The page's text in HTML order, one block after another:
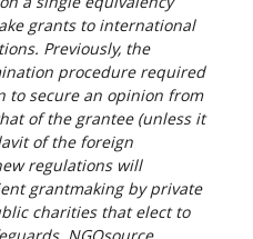
grants to international
Previously, the
procedure required
to secure an opinion from
of the grantee (unless it
of the foreign
regulations will
grantmaking by private
charities that elect to
NGOsource